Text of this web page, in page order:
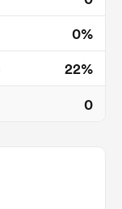
0%
22%
0